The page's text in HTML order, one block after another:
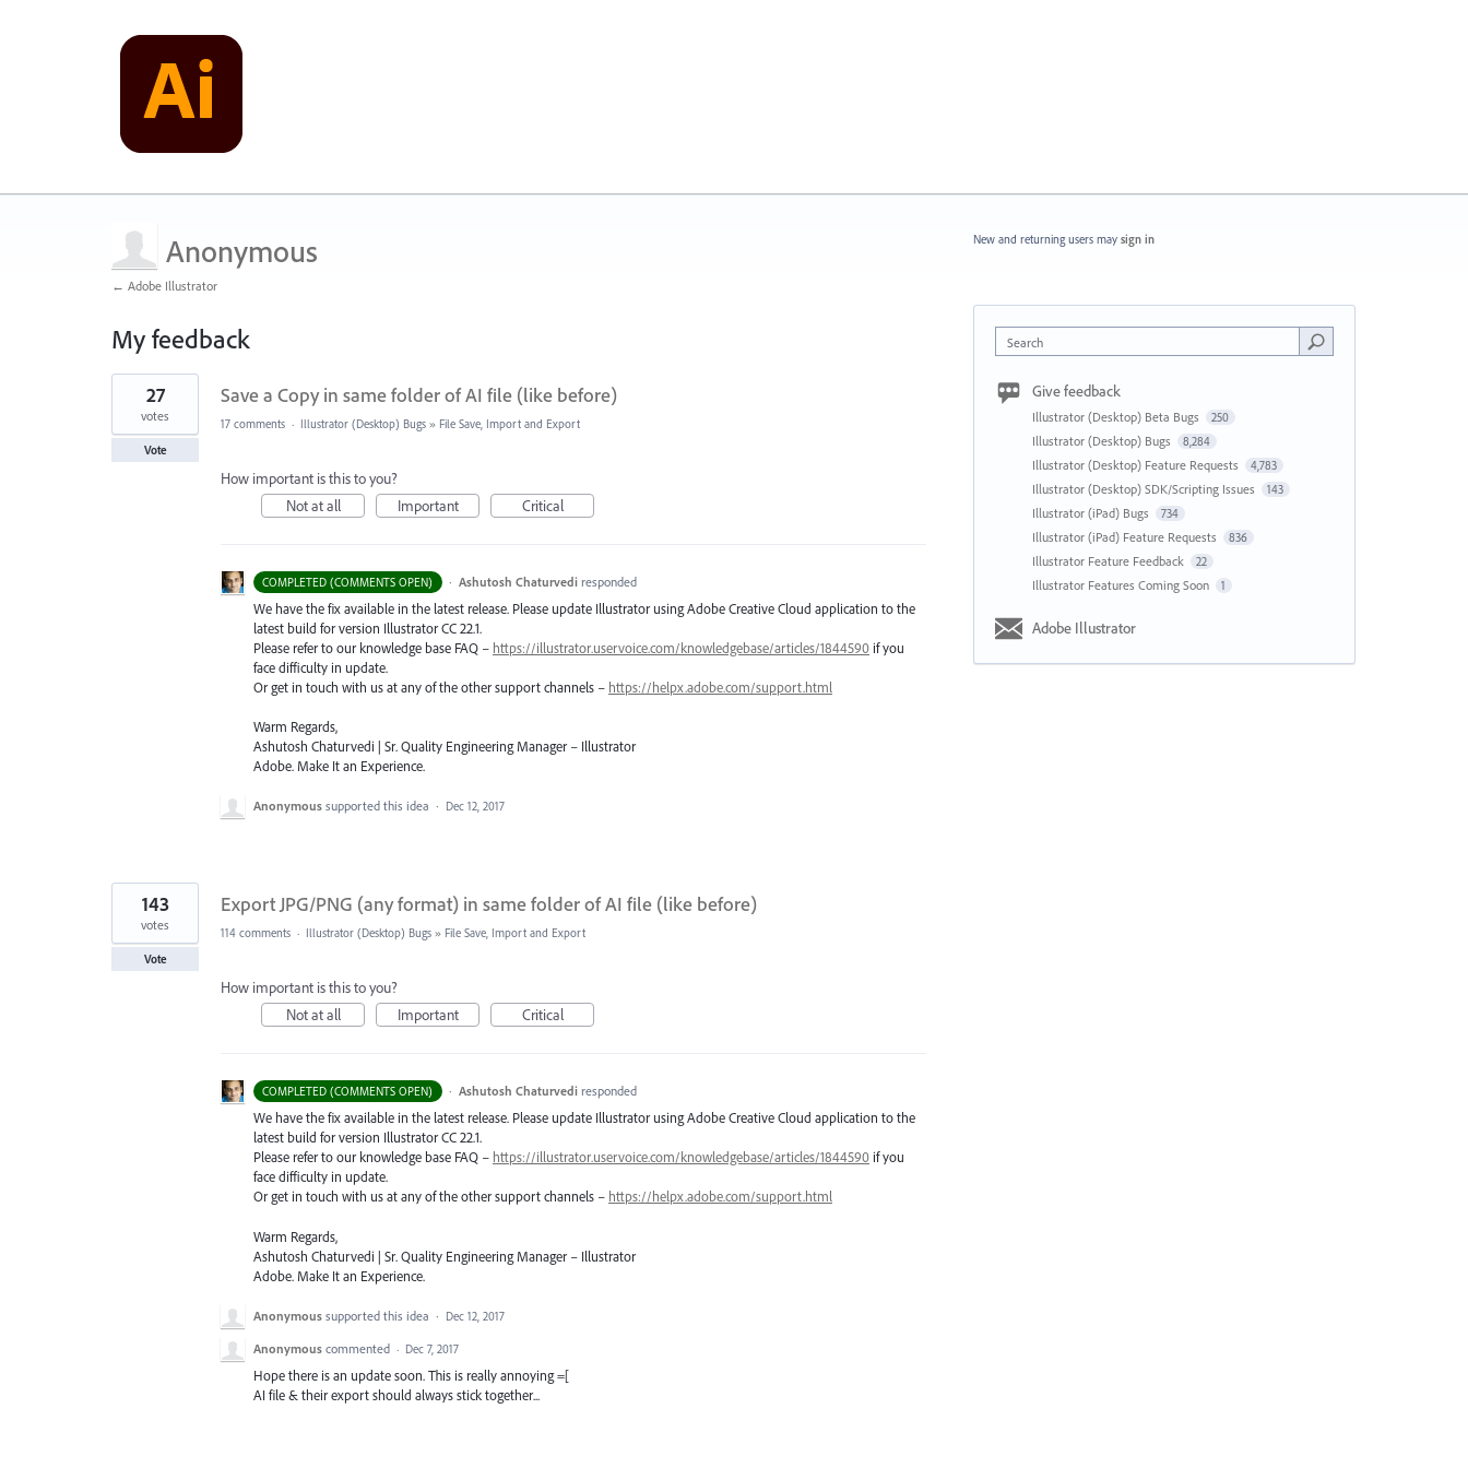
Anonymous
← Adobe Illustrator
My feedback
2
results
found
Save a Copy in same folder of AI file (like before)
27
votes
Vote
17 comments · Illustrator (Desktop) Bugs » File Save, Import and Export
How important is this to you?
Not at all
Important Critical
COMPLETED (COMMENTS OPEN) · Ashutosh Chaturvedi responded
We have the fix available in the latest release. Please update Illustrator using Adobe Creative Cloud application to the
latest build for version Illustrator CC 22.1.
Please refer to our knowledge base FAQ – https://illustrator.uservoice.com/knowledgebase/articles/1844590 if you
face difficulty in update.
Or get in touch with us at any of the other support channels – https://helpx.adobe.com/support.html
Warm Regards,
Ashutosh Chaturvedi | Sr. Quality Engineering Manager – Illustrator
Adobe. Make It an Experience.
Anonymous supported this idea · Dec 12, 2017
Export JPG/PNG (any format) in same folder of AI file (like before)
143
votes
Vote
114 comments · Illustrator (Desktop) Bugs » File Save, Import and Export
How important is this to you?
Not at all
Important Critical
COMPLETED (COMMENTS OPEN) · Ashutosh Chaturvedi responded
We have the fix available in the latest release. Please update Illustrator using Adobe Creative Cloud application to the
latest build for version Illustrator CC 22.1.
Please refer to our knowledge base FAQ – https://illustrator.uservoice.com/knowledgebase/articles/1844590 if you
face difficulty in update.
Or get in touch with us at any of the other support channels – https://helpx.adobe.com/support.html
Warm Regards,
Ashutosh Chaturvedi | Sr. Quality Engineering Manager – Illustrator
Adobe. Make It an Experience.
Anonymous supported this idea · Dec 12, 2017
Anonymous commented · Dec 7, 2017
Hope there is an update soon. This is really annoying =[
AI file & their export should always stick together...
New and returning users may sign in
Search
Give feedback
Illustrator (Desktop) Beta Bugs 250
Illustrator (Desktop) Bugs 8,284
Illustrator (Desktop) Feature Requests 4,783
Illustrator (Desktop) SDK/Scripting Issues 143
Illustrator (iPad) Bugs 734
Illustrator (iPad) Feature Requests 836
Illustrator Feature Feedback 22
Illustrator Features Coming Soon 1
Adobe Illustrator